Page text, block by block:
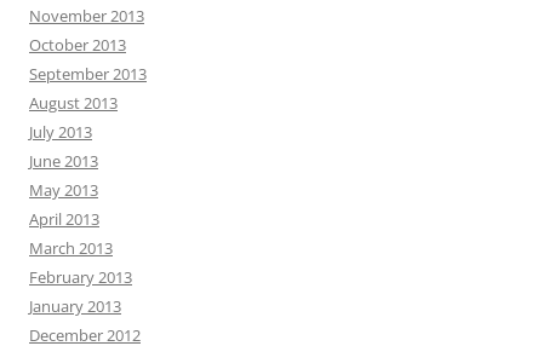
November 2013
October 2013
September 2013
August 2013
July 2013
June 2013
May 2013
April 2013
March 2013
February 2013
January 2013
December 2012